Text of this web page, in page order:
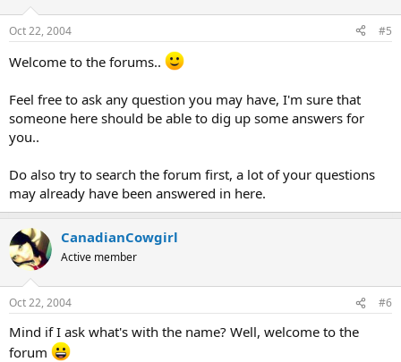
Oct 22, 2004 #5
Welcome to the forums..
Feel free to ask any question you may have, I'm sure that
someone here should be able to dig up some answers for
you..
Do also try to search the forum first, a lot of your questions
may already have been answered in here.
CanadianCowgirl
Active member
Oct 22, 2004 #6
Mind if I ask what's with the name? Well, welcome to the
forum